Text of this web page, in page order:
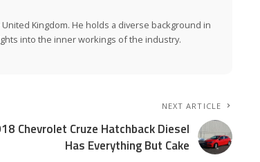
Kingdom. He holds a diverse background in
into the inner workings of the industry.
NEXT ARTICLE
Chevrolet Cruze Hatchback Diesel
Has Everything But Cake